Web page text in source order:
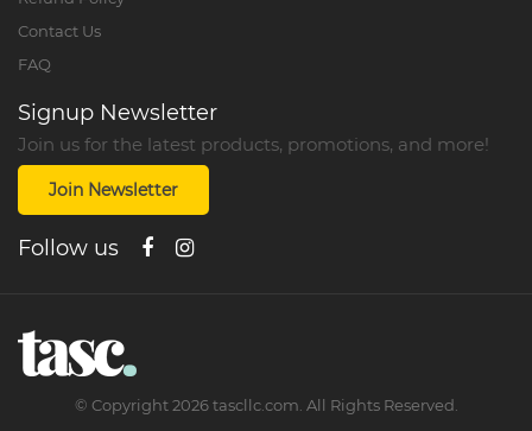
Contact Us
FAQ
Signup Newsletter
Join us for the latest products, promotions, and more!
Join Newsletter
Follow us
© Copyright2026tascllc.com. All Rights Reserved.